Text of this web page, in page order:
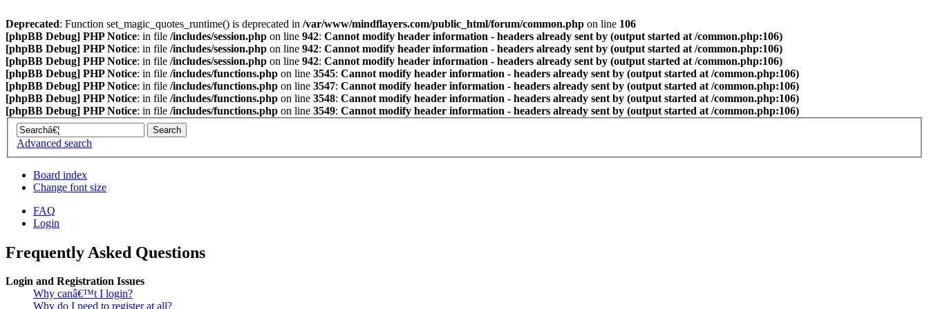
Deprecated: Function set_magic_quotes_runtime() is deprecated in /var/www/mindflayers.com/public_html/forum/common.php on line 106
[phpBB Debug] PHP Notice: in file /includes/session.php on line 942: Cannot modify header information - headers already sent by (output started at /common.php:106)
[phpBB Debug] PHP Notice: in file /includes/session.php on line 942: Cannot modify header information - headers already sent by (output started at /common.php:106)
[phpBB Debug] PHP Notice: in file /includes/session.php on line 942: Cannot modify header information - headers already sent by (output started at /common.php:106)
[phpBB Debug] PHP Notice: in file /includes/functions.php on line 3545: Cannot modify header information - headers already sent by (output started at /common.php:106)
[phpBB Debug] PHP Notice: in file /includes/functions.php on line 3547: Cannot modify header information - headers already sent by (output started at /common.php:106)
[phpBB Debug] PHP Notice: in file /includes/functions.php on line 3548: Cannot modify header information - headers already sent by (output started at /common.php:106)
[phpBB Debug] PHP Notice: in file /includes/functions.php on line 3549: Cannot modify header information - headers already sent by (output started at /common.php:106)
Advanced search
Board index
Change font size
FAQ
Login
Frequently Asked Questions
Login and Registration Issues
Why canâ€™t I login?
Why do I need to register at all?